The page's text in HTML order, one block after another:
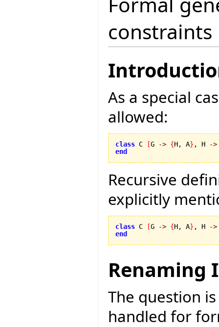
constraints
As a special
allowed:
class C [G -> {H, A} , H
->
end
Recursive
explicitly
class C [G -> {H, A} , H
->
end
Renaming
The question
handled for